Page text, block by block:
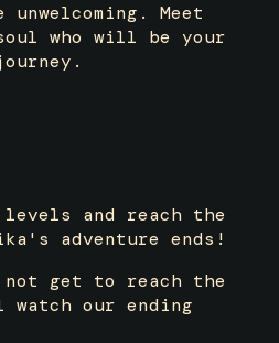
Meet
who will be your
and reach the
adventure ends!
not get to reach the
our ending